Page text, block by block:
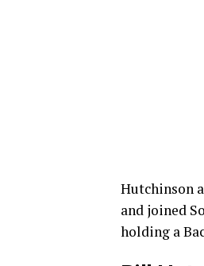
Hutchinson
and joined
holding a